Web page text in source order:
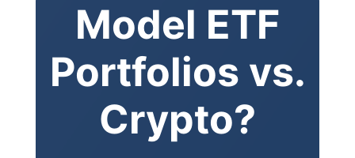
Model ETF
Portfolios vs.
Crypto?